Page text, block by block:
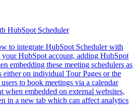
HubSpot Scheduler
to integrate HubSpot Scheduler with
HubSpot account, adding HubSpot
embedding these meeting schedulers as
on individual Tour Pages or the
to book meetings via a calendar
when embedded on external websites,
in a new tab which can affect analytics